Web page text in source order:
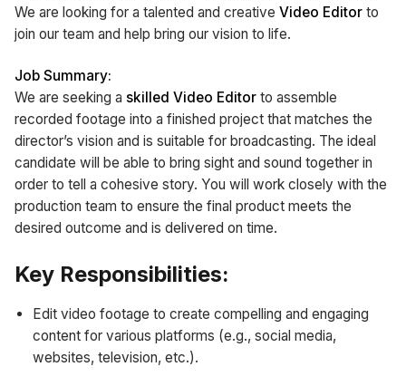
We are looking for a talented and creative Video Editor to
join our team and help bring our vision to life.
Job Summary:
We are seeking a skilled Video Editor to assemble
recorded footage into a finished project that matches the
director’s vision and is suitable for broadcasting. The ideal
candidate will be able to bring sight and sound together in
order to tell a cohesive story. You will work closely with the
production team to ensure the final product meets the
desired outcome and is delivered on time.
Key Responsibilities:
Edit video footage to create compelling and engaging
content for various platforms (e.g., social media,
websites, television, etc.).